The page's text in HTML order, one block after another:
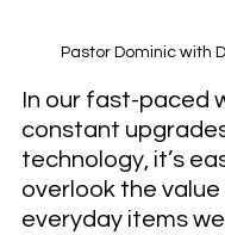
Pastor Dominic with
In our fast-paced
constant
technology, it’s
overlook the
everyday items